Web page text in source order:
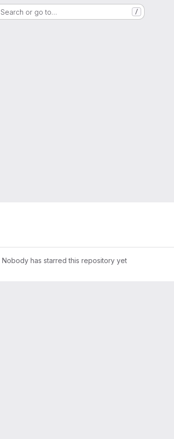
Search or go to… /
Nobody has starred this repository yet